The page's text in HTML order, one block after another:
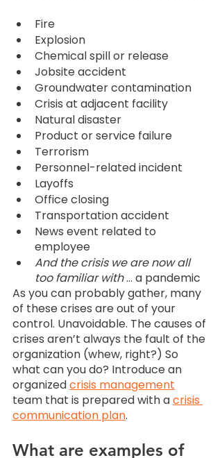
Fire
Explosion
Chemical spill or release
Jobsite accident
Groundwater contamination
Crisis at adjacent facility
Natural disaster
Product or service failure
Terrorism
Personnel-related incident
Layoffs
Office closing
Transportation accident
News event related to
employee
And the crisis we are now all
too familiar with … a pandemic
As you can probably gather, many
of these crises are out of your
control. Unavoidable. The causes of
crises aren’t always the fault of the
organization (whew, right?) So
what can you do? Introduce an
organized crisis management
team that is prepared with a crisis
communication plan.
What are examples of